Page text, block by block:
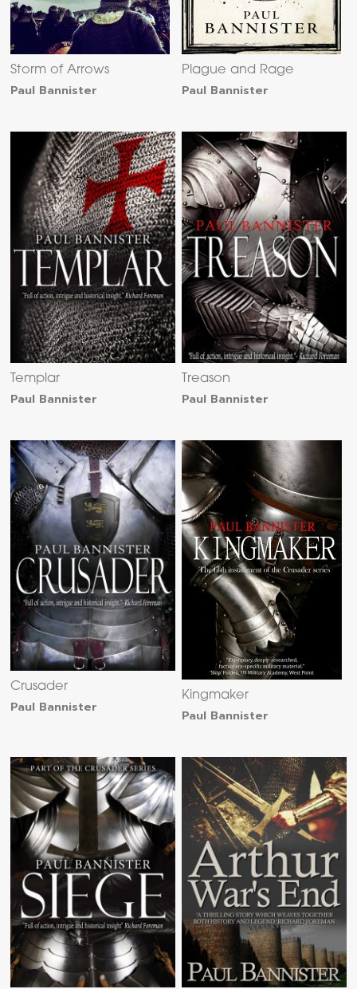
Storm of Arrows
Paul Bannister
Plague and Rage
Paul Bannister
Templar
Paul Bannister
Treason
Paul Bannister
Crusader
Paul Bannister
Kingmaker
Paul Bannister